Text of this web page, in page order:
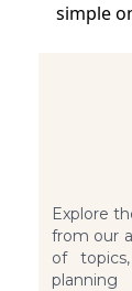
simple
Explore
from our
of